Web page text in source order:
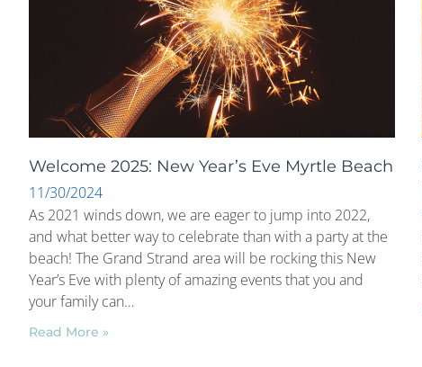
Welcome 2025: New Year’s Eve Myrtle Beach
11/30/2024
As 2021 winds down, we are eager to jump into 2022,
and what better way to celebrate than with a party at the
beach! The Grand Strand area will be rocking this New
Year’s Eve with plenty of amazing events that you and
your family can…
Read More »